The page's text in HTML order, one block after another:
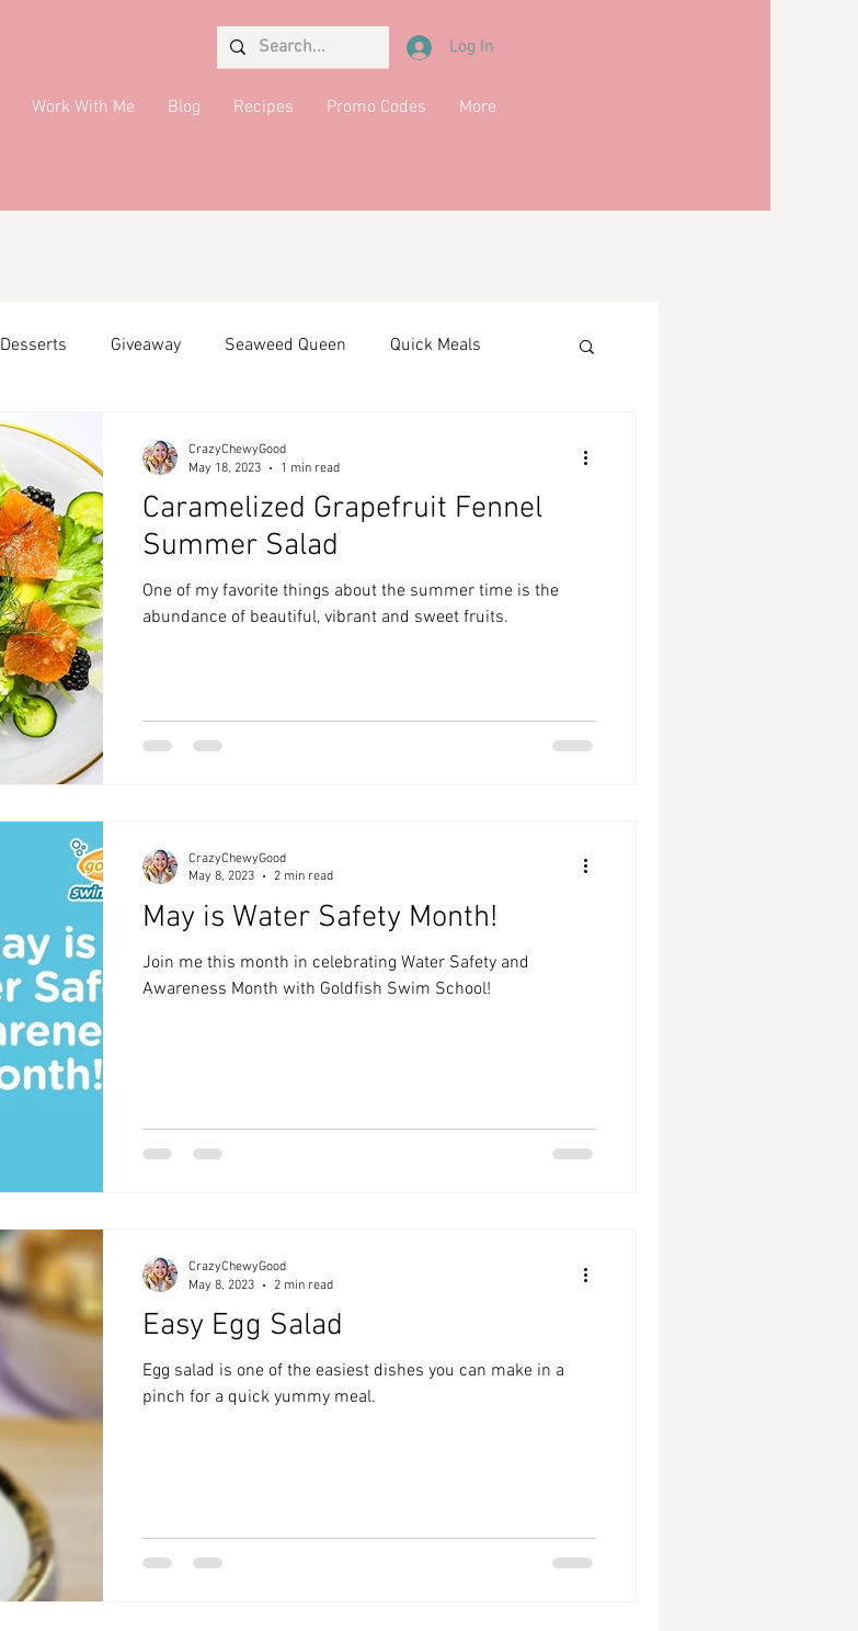
Log In
Work With Me Blog Recipes Promo Codes More
Desserts Giveaway Seaweed Queen Quick Meals
Side Dish
DMV
Caramelized Grapefruit Fennel
Summer Salad
One of my favorite things about the summer time is the
abundance of beautiful, vibrant and sweet fruits.
CrazyChewyGood
May 18, 2023
1 min read
May is Water Safety Month!
Join me this month in celebrating Water Safety and
Awareness Month with Goldfish Swim School!
CrazyChewyGood
May 8, 2023
2 min read
Easy Egg Salad
Egg salad is one of the easiest dishes you can make in a
pinch for a quick yummy meal.
CrazyChewyGood
May 8, 2023
2 min read